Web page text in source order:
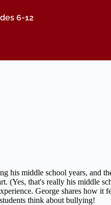
6-12
his middle school years, and
(Yes, that's really his middle
George shares how
think about bullying!